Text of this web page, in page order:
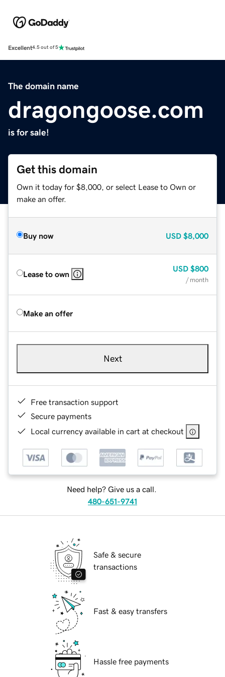
Excellent4.5 out of 5
The domain name
dragongoose.com
is for sale!
Get this domain
Own it today for $8,000, or select Lease to Own or
make an offer.
Buy now USD $8,000
Lease to own
USD $800
/ month
Make an offer
Next
Free transaction support
Secure payments
Local currency available in cart at checkout
Need help? Give us a call.
480-651-9741
Safe & secure
transactions
Fast & easy transfers
Hassle free payments